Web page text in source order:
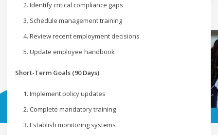
Identify critical compliance gaps
Schedule management training
Review recent employment decisions
Update employee handbook
Short-Term Goals (90 Days)
Implement policy updates
Complete mandatory training
Establish monitoring systems